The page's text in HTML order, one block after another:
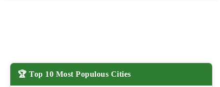
🏆 Top 10 Most Populous Cities